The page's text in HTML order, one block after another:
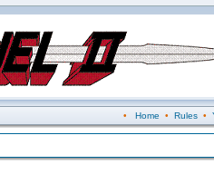
• Home • Rules•